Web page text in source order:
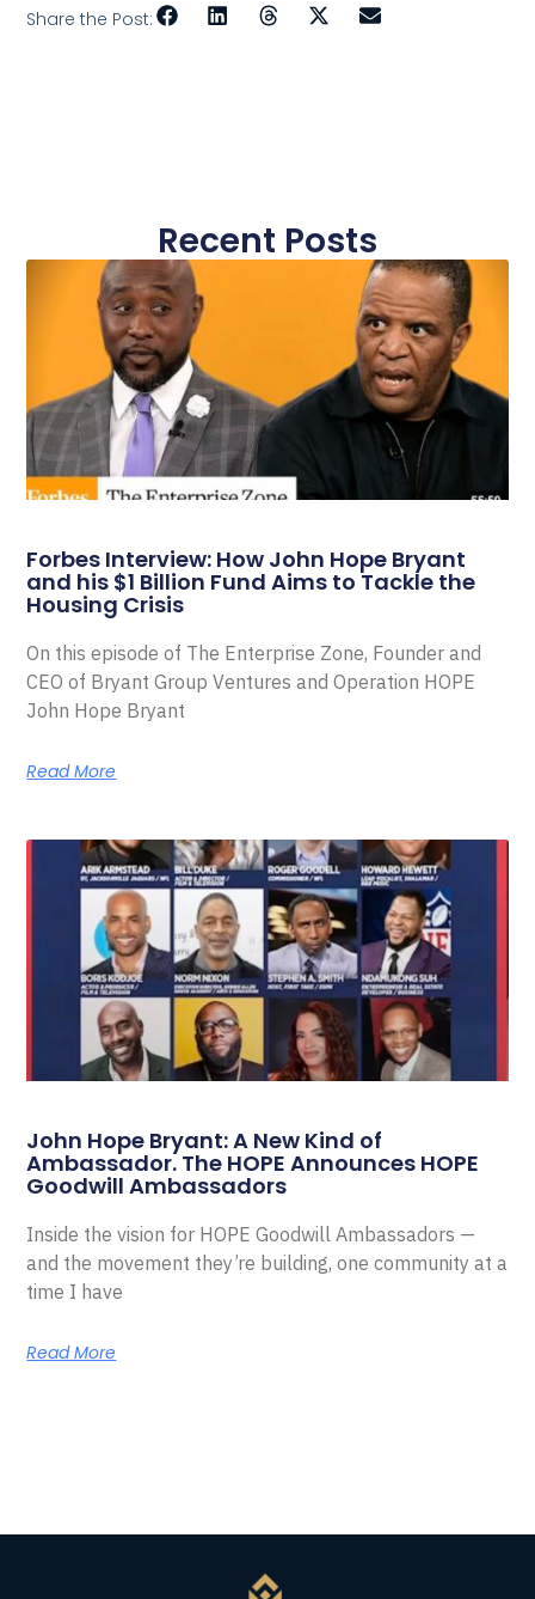
Share the Post:
Recent Posts
Forbes Interview: How John Hope Bryant
and his $1 Billion Fund Aims to Tackle the
Housing Crisis
On this episode of The Enterprise Zone, Founder and
CEO of Bryant Group Ventures and Operation HOPE
John Hope Bryant
Read More
John Hope Bryant: A New Kind of
Ambassador. The HOPE Announces HOPE
Goodwill Ambassadors
Inside the vision for HOPE Goodwill Ambassadors —
and the movement they’re building, one community at a
time I have
Read More